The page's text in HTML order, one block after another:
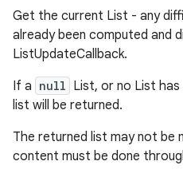
Get the current List - any
already been computed and
ListUpdateCallback.
If a null List, or no List
list will be returned.
The returned list may not
content must be done